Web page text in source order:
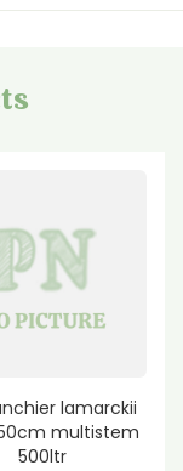
lamarckii
multistem
500ltr